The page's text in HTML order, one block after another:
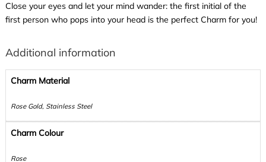
Close your eyes and let your mind wander: the first initial of the
first person who pops into your head is the perfect Charm for you!
Additional information
Charm Material
Rose Gold, Stainless Steel
Charm Colour
Rose